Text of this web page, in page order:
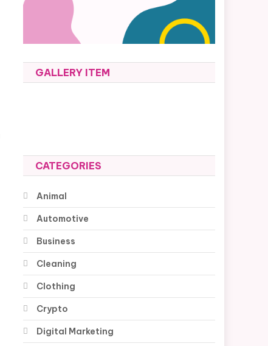
GALLERY ITEM
CATEGORIES
Animal
Automotive
Business
Cleaning
Clothing
Crypto
Digital Marketing